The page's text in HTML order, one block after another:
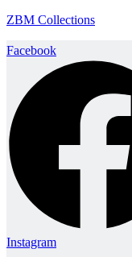
ZBM Collections
Facebook
Instagram